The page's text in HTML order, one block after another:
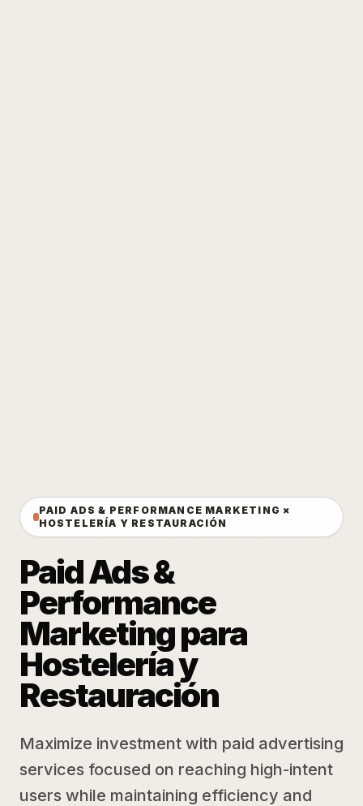
PAID ADS & PERFORMANCE MARKETING ×
HOSTELERÍA Y RESTAURACIÓN
Paid Ads &
Performance
Marketing para
Hostelería y
Restauración
Maximize investment with paid advertising
services focused on reaching high-intent
users while maintaining efficiency and